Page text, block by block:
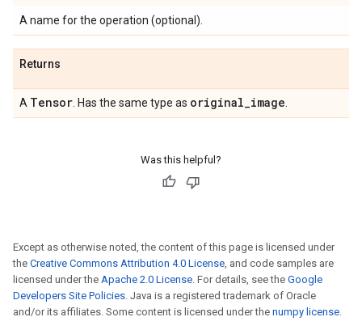
A name for the operation (optional).
Returns
A Tensor . Has the same type as original_image
Was this helpful?
Except as otherwise noted, the content of this page is licensed under
the Creative Commons Attribution 4.0 License, and code samples are
licensed under the Apache 2.0 License. For details, see the Google
Developers Site Policies. Java is a registered trademark of Oracle
and/or its affiliates. Some content is licensed under the numpy license.